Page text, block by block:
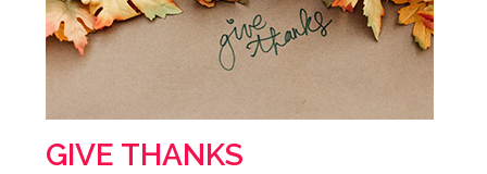
GIVE THANKS